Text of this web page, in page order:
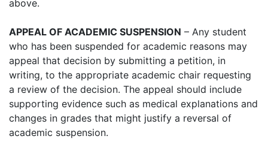
above.
APPEAL OF ACADEMIC SUSPENSION – Any student
who has been suspended for academic reasons may
appeal that decision by submitting a petition, in
writing, to the appropriate academic chair requesting
a review of the decision. The appeal should include
supporting evidence such as medical explanations and
changes in grades that might justify a reversal of
academic suspension.